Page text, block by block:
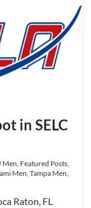
in SELC
Featured Posts,
Men, Tampa Men,
Raton, FL